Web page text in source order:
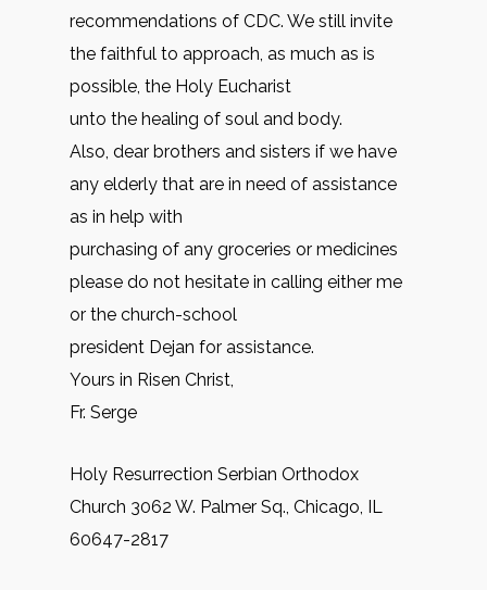
recommendations of CDC. We still invite
the faithful to approach, as much as is
possible, the Holy Eucharist
unto the healing of soul and body.
Also, dear brothers and sisters if we have
any elderly that are in need of assistance
as in help with
purchasing of any groceries or medicines
please do not hesitate in calling either me
or the church-school
president Dejan for assistance.
Yours in Risen Christ,
Fr. Serge
Holy Resurrection Serbian Orthodox
Church 3062 W. Palmer Sq., Chicago, IL
60647-2817